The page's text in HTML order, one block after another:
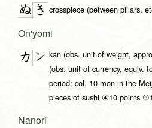
ぬ き crosspiece (between pillars,
On'yomi
カ ン kan (obs. unit of weight,
(obs. unit of currency, equiv.
period; col. 10 mon in the
pieces of sushi ④10 points
Nanori